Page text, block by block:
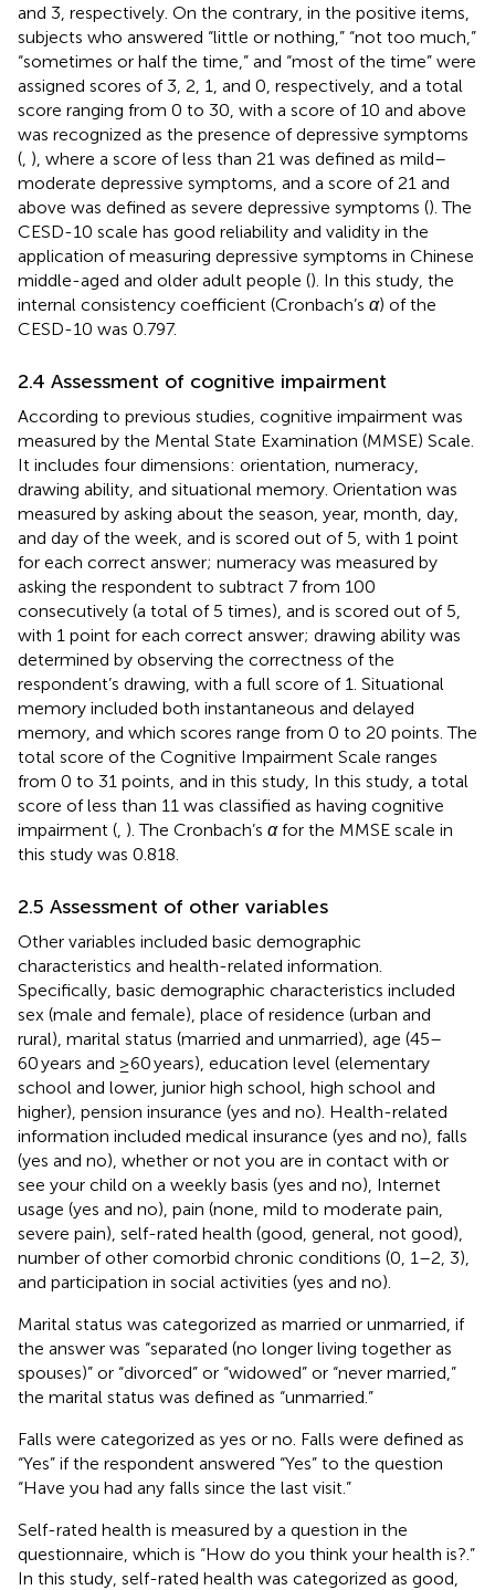
and 3, respectively. On the contrary, in the positive items,
subjects who answered “little or nothing,” “not too much,”
“sometimes or half the time,” and “most of the time” were
assigned scores of 3, 2, 1, and 0, respectively, and a total
score ranging from 0 to 30, with a score of 10 and above
was recognized as the presence of depressive symptoms
( ), where a score of less than 21 was defined as mild–
moderate depressive symptoms, and a score of 21 and
above was defined as severe depressive symptoms (). The
CESD-10 scale has good reliability and validity in the
application of measuring depressive symptoms in Chinese
middle-aged and older adult people (). In this study, the
internal consistency coefficient (Cronbach’s α) of the
CESD-10 was 0.797.
2.4 Assessment of cognitive impairment
According to previous studies, cognitive impairment was
measured by the Mental State Examination (MMSE) Scale.
It includes four dimensions: orientation, numeracy,
drawing ability, and situational memory. Orientation was
measured by asking about the season, year, month, day,
and day of the week, and is scored out of 5, with 1 point
for each correct answer; numeracy was measured by
asking the respondent to subtract 7 from 100
consecutively (a total of 5 times), and is scored out of 5,
with 1 point for each correct answer; drawing ability was
determined by observing the correctness of the
respondent’s drawing, with a full score of 1. Situational
memory included both instantaneous and delayed
memory, and which scores range from 0 to 20 points. The
total score of the Cognitive Impairment Scale ranges
from 0 to 31 points, and in this study, In this study, a total
score of less than 11 was classified as having cognitive
impairment ( ). The Cronbach’s αfor the MMSE scale in
this study was 0.818.
2.5 Assessment of other variables
Other variables included basic demographic
characteristics and health-related information.
Specifically, basic demographic characteristics included
sex (male and female), place of residence (urban and
rural), marital status (married and unmarried), age (45–
60 years and ≥60 years), education level (elementary
school and lower, junior high school, high school and
higher), pension insurance (yes and no). Health-related
information included medical insurance (yes and no), falls
(yes and no), whether or not you are in contact with or
see your child on a weekly basis (yes and no), Internet
usage (yes and no), pain (none, mild to moderate pain,
severe pain), self-rated health (good, general, not good),
number of other comorbid chronic conditions (0, 1–2, 3),
and participation in social activities (yes and no).
Marital status was categorized as married or unmarried, if
the answer was “separated (no longer living together as
spouses)” or “divorced” or “widowed” or “never married,”
the marital status was defined as “unmarried.”
Falls were categorized as yes or no. Falls were defined as
“Yes” if the respondent answered “Yes” to the question
“Have you had any falls since the last visit.”
Self-rated health is measured by a question in the
questionnaire, which is “How do you think your health is?.”
In this study, self-rated health was categorized as good,